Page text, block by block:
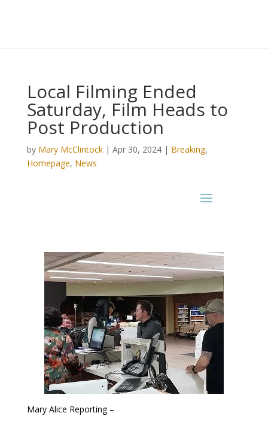
Local Filming Ended
Saturday, Film Heads to
Post Production
by Mary McClintock| Apr 30, 2024| Breaking,
Homepage, News
Mary Alice Reporting –